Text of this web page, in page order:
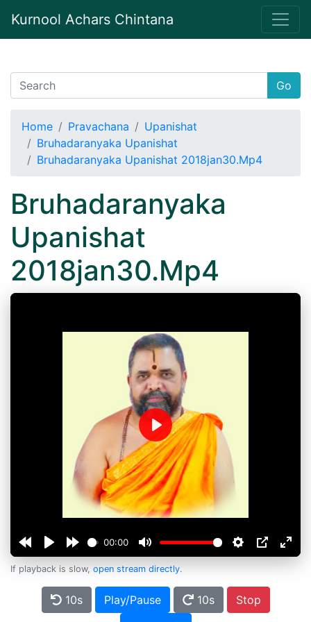
Kurnool Achars Chintana
Go
Home Pravachana
Upanishat
Bruhadaranyaka Upanishat
Bruhadaranyaka Upanishat 2018jan30.Mp4
Bruhadaranyaka
Upanishat
2018jan30.Mp4
00:00
Play
If playback is slow, open stream directly.
10s Play/Pause 10s
Stop